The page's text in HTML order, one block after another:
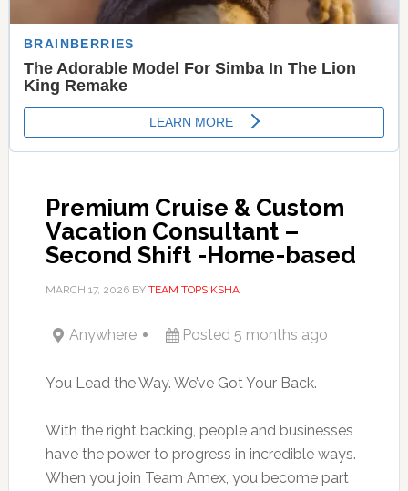
Premium Cruise & Custom
Vacation Consultant –
Second Shift -Home-based
MARCH 17, 2026BY TEAM TOPSIKSHA
Anywhere Posted 5 months ago
You Lead the Way. We’ve Got Your Back.
With the right backing, people and businesses
have the power to progress in incredible ways.
When you join Team Amex, you become part